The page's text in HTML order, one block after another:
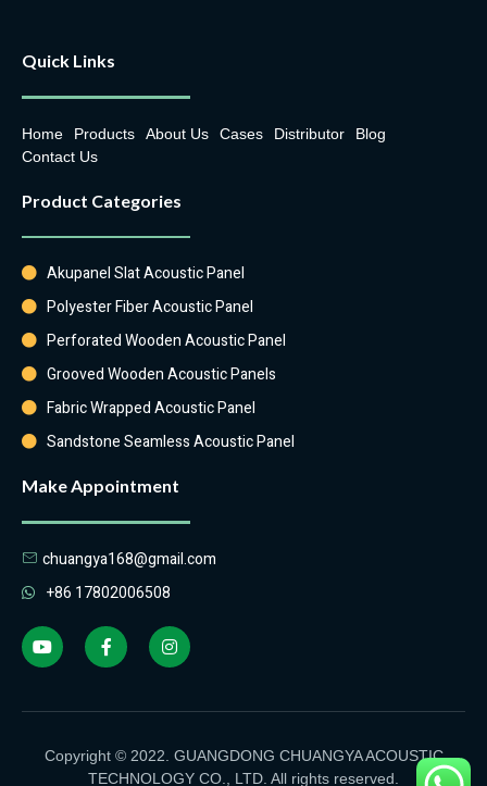
Quick Links
Home Products About Us Cases Distributor
Blog
Contact Us
Product Categories
Akupanel Slat Acoustic Panel
Polyester Fiber Acoustic Panel
Perforated Wooden Acoustic Panel
Grooved Wooden Acoustic Panels
Fabric Wrapped Acoustic Panel
Sandstone Seamless Acoustic Panel
Make Appointment
chuangya168@gmail.com
+86 17802006508
Copyright © 2022. GUANGDONG CHUANGYA ACOUSTIC
TECHNOLOGY CO., LTD. All rights reserved.